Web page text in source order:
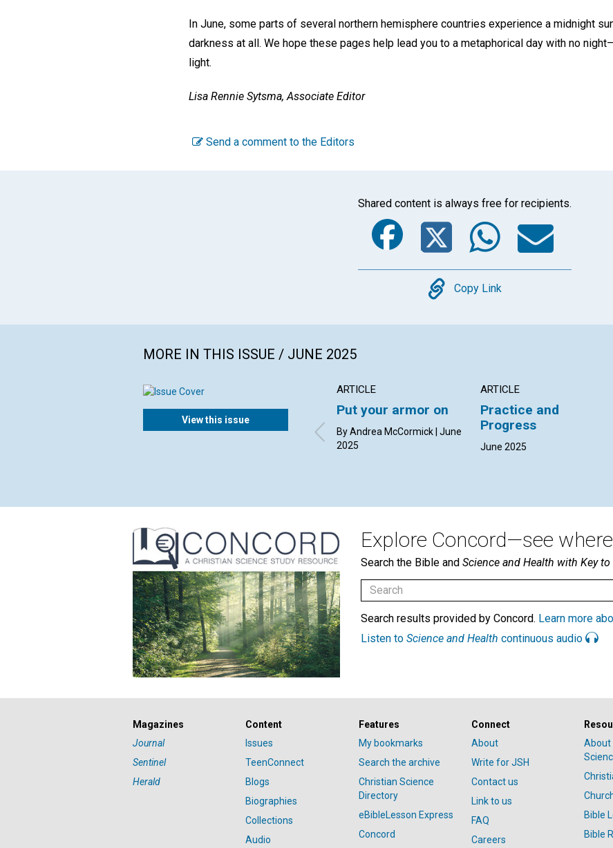
In June, some parts of several northern hemisphere countries experience a midnight
darkness at all. We hope these pages help lead you to a metaphorical day with no
light.
Lisa Rennie Sytsma, Associate Editor
Send a comment to the Editors
Shared content is always free for recipients.
Facebook
Twitter
Copy
Copy Link
MORE IN THIS ISSUE / JUNE 2025
View this issue
ARTICLE
Put your armor on
By Andrea McCormick | June
2025
ARTICLE
Practice and
Progress
June 2025
Explore Concord—see
Search the Bible and Science and Health with Key
Search results provided by Concord. Learn more
Listen to Science and Health continuous audio
Magazines
Journal
Sentinel
Herald
Content
Issues
TeenConnect
Blogs
Biographies
Collections
Audio
Features
My bookmarks
Search the archive
Christian Science
Directory
eBibleLesson Express
Concord
Connect
About
Write for JSH
Contact us
Link to us
FAQ
Careers
About
Bible
Bible